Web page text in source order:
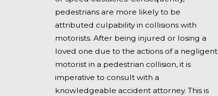
pedestrians are more likely to be
attributed culpability in collisions with
motorists. After being injured or losing a
loved one due to the actions of a negligent
motorist in a pedestrian collision, it is
imperative to consult with a
knowledgeable accident attorney. This is